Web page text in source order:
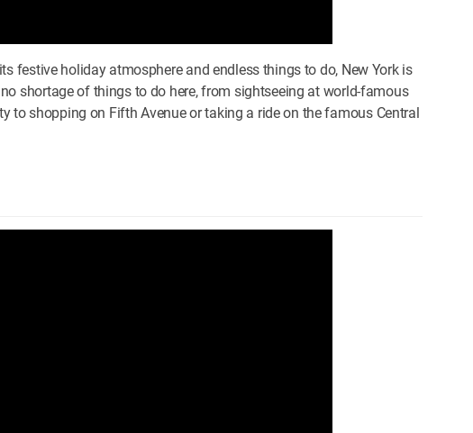
festive holiday atmosphere and endless things to do, New York is
shortage of things to do here, from sightseeing at world-famous
to shopping on Fifth Avenue or taking a ride on the famous Central